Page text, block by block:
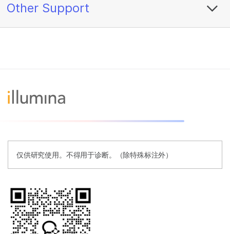
Other Support
仅供研究使用。不得用于诊断。（除特殊标注外）